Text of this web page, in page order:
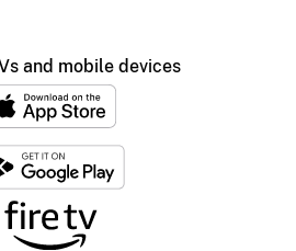
and mobile devices